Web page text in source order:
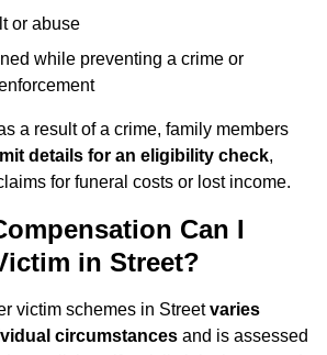
or abuse
while preventing a crime or
a result of a crime, family members
details for an eligibility check,
for funeral costs or lost income.
Can I
in Street?
victim schemes in Streetvaries
circumstances and is assessed